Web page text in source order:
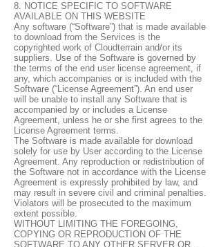
8. NOTICE SPECIFIC TO SOFTWARE
AVAILABLE ON THIS WEBSITE
Any software (“Software”) that is made available
to download from the Services is the
copyrighted work of Cloudterrain and/or its
suppliers. Use of the Software is governed by
the terms of the end user license agreement, if
any, which accompanies or is included with the
Software (“License Agreement”). An end user
will be unable to install any Software that is
accompanied by or includes a License
Agreement, unless he or she first agrees to the
License Agreement terms.
The Software is made available for download
solely for use by User according to the License
Agreement. Any reproduction or redistribution of
the Software not in accordance with the License
Agreement is expressly prohibited by law, and
may result in severe civil and criminal penalties.
Violators will be prosecuted to the maximum
extent possible.
WITHOUT LIMITING THE FOREGOING,
COPYING OR REPRODUCTION OF THE
SOFTWARE TO ANY OTHER SERVER OR